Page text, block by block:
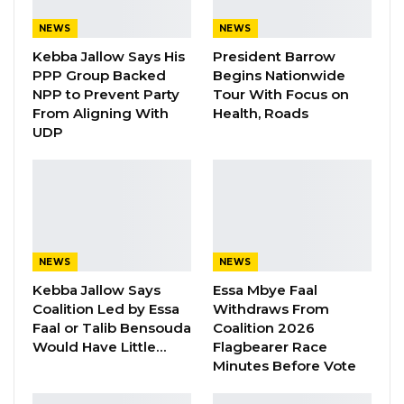
“I Do Not Accept This as a Prize. I
Accept It as a Duty,”…
Aug 8, 2026
(Old Le.20.85 billion). The new salary structure
will take effect on 1″ September 2022.
“Extra-budgetary allocation of NLe.9, 3 million
(Old Le.9.3 billion) to cover weekly allocation of
NEWS
Kebba Jallow Says His
PPP Group Backed
NPP to Prevent Party
From Aligning With
UDP
NEWS
President Barrow
Begins Nationwide
Tour With Focus on
Health, Roads
NEWS
Kebba Jallow Says
Coalition Led by Essa
Faal or Talib Bensouda
Would Have Little…
NEWS
Essa Mbye Faal
Withdraws From
Coalition 2026
Flagbearer Race
Minutes Before Vote